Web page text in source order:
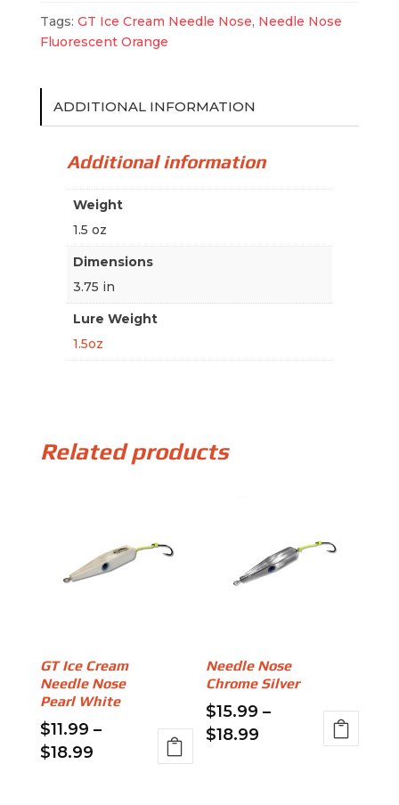
Tags: GT Ice Cream Needle Nose, Needle Nose
Fluorescent Orange
ADDITIONAL INFORMATION
Additional information
Weight
1.5 oz
Dimensions
3.75 in
Lure Weight
1.5oz
Related products
GT Ice Cream
Needle Nose
Pearl White
$11.99 –
$18.99Price
Needle Nose
Chrome Silver
$15.99 –
$18.99